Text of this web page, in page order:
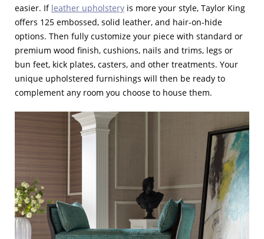
easier. If leather upholstery is more your style, Taylor King
offers 125 embossed, solid leather, and hair-on-hide
options. Then fully customize your piece with standard or
premium wood finish, cushions, nails and trims, legs or
bun feet, kick plates, casters, and other treatments. Your
unique upholstered furnishings will then be ready to
complement any room you choose to house them.